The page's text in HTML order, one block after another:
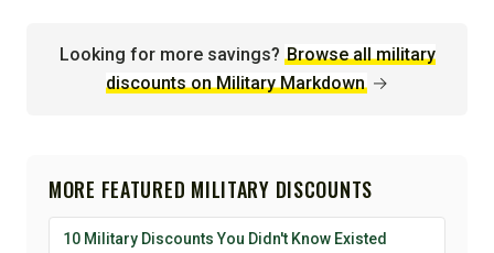
Looking for more savings? Browse all military
discounts on Military Markdown →
MORE FEATURED MILITARY DISCOUNTS
10 Military Discounts You Didn't Know Existed